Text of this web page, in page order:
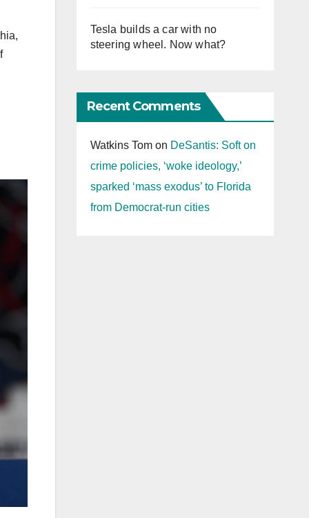
Tesla builds a car with no
steering wheel. Now what?
Recent Comments
Watkins Tomon DeSantis: Soft on
crime policies, ‘woke ideology,’
sparked ‘mass exodus’ to Florida
from Democrat-run cities